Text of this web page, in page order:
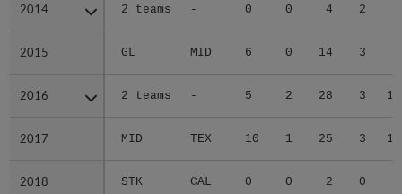
2014 2 teams - 0 0 4 2
2015 GL MID 6 0 14 3
2016 2 teams - 5 2 28 3 13
2017 MID TEX 10 1 25 3 19
2018 STK CAL 0 0 2 0
2014
2015
2016
2017
2018